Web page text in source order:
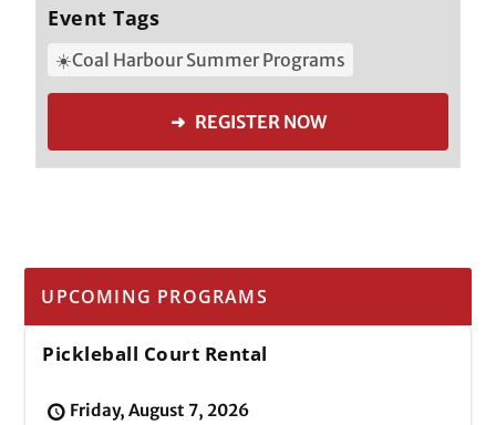
Event Tags
☀️Coal Harbour Summer Programs
➜ REGISTER NOW
UPCOMING PROGRAMS
Pickleball Court Rental
Friday, August 7, 2026